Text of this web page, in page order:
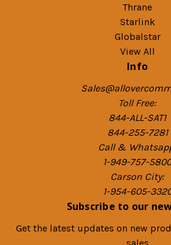
Thrane
Starlink
Globalstar
View All
Info
Toll Free:
844-ALL-SAT1
844-255-7281
Call &
1-949-757-5800
Carson City:
1-954-605-
Subscribe to our
Get the latest updates on new